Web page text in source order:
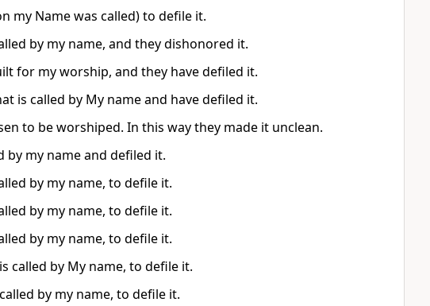
my Name was called) to defile it.
by my name, and they dishonored it.
for my worship, and they have defiled it.
is called by My name and have defiled it.
to be worshiped. In this way they made it unclean.
by my name and defiled it.
by my name, to defile it.
by my name, to defile it.
by my name, to defile it.
called by My name, to defile it.
by my name, to defile it.